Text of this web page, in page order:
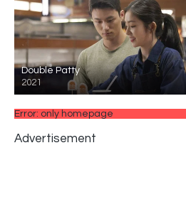
Double Patty
2021
Error: only homepage
Advertisement